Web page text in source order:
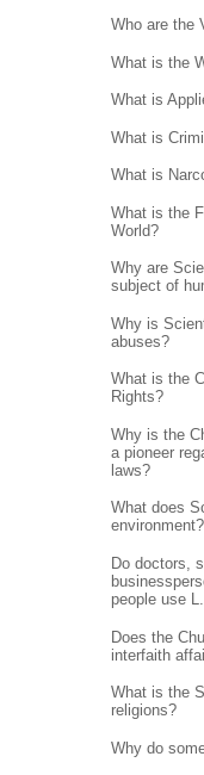
Who are the
What is the
What is
What is
What is
What is the
World?
Why are
subject of
Why is
abuses?
What is the
Rights?
Why is the
a pioneer
laws?
What does
environment?
Do doctors,
people use
Does the
interfaith
What is the
religions?
Why do